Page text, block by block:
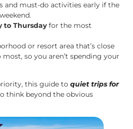
and must-do activities early if the
to Thursdayfor the most
or resort area that’s close
most, so you aren’t spending your
this guide to quiet trips for
think beyond the obvious